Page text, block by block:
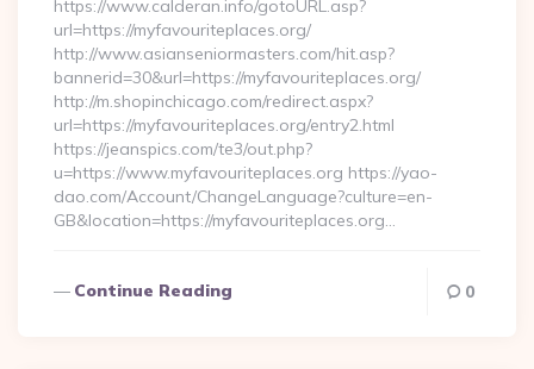
https://www.calderan.info/gotoURL.asp?
url=https://myfavouriteplaces.org/
http://www.asianseniormasters.com/hit.asp?
bannerid=30&url=https://myfavouriteplaces.org/
http://m.shopinchicago.com/redirect.aspx?
url=https://myfavouriteplaces.org/entry2.html
https://jeanspics.com/te3/out.php?
u=https://www.myfavouriteplaces.org https://yao-
dao.com/Account/ChangeLanguage?culture=en-
GB&location=https://myfavouriteplaces.org…
Continue Reading 0